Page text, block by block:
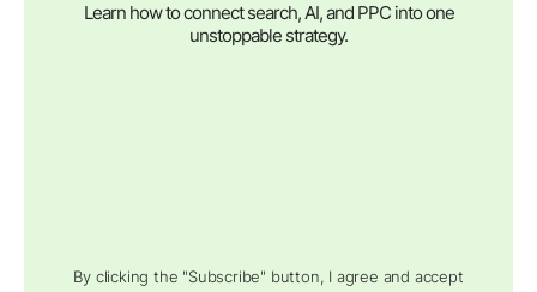
Learn how to connect search, AI, and PPC into one
unstoppable strategy.
By clicking the "Subscribe" button, I agree and accept